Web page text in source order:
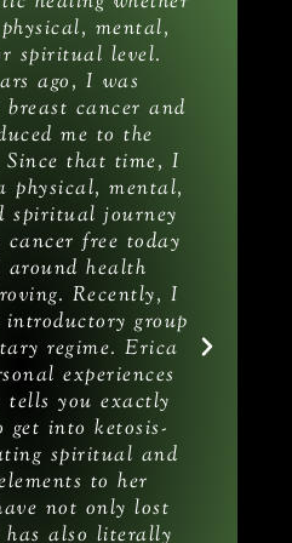
mental,
spiritual level.
ago, I was
cancer and
me to the
that time, I
physical, mental,
spiritual journey
free today
health
Recently, I
group
regime. Erica
experiences
tells you exactly
get into ketosis-
spiritual and
to her
not only lost
also literally